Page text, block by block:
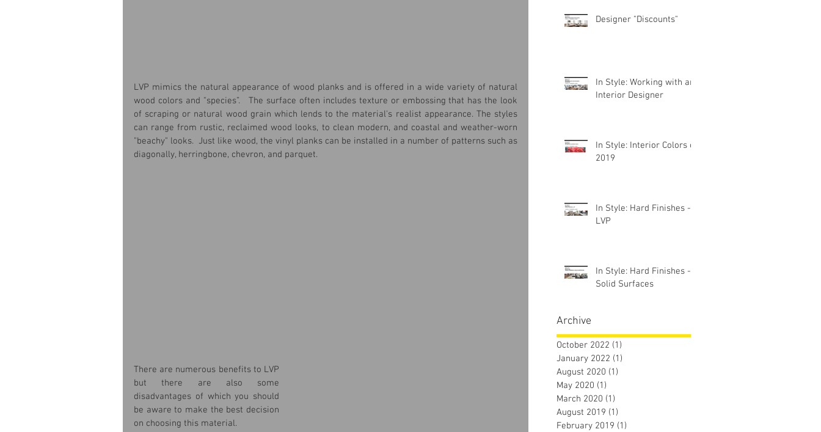
LVP mimics the natural appearance of wood planks and is offered in a wide variety of natural
wood colors and "species”.   The surface often includes texture or embossing that has the look
of scraping or natural wood grain which lends to the material's realist appearance. The styles
can range from rustic, reclaimed wood looks, to clean modern, and coastal and weather-worn
"beachy" looks.  Just like wood, the vinyl planks can be installed in a number of patterns such as
diagonally, herringbone, chevron, and parquet.
There are numerous benefits to LVP
but there are also some
disadvantages of which you should
be aware to make the best decision
on choosing this material.
Designer "Discounts"
In Style: Working with an
Interior Designer
In Style: Interior Colors of
2019
In Style: Hard Finishes -
LVP
In Style: Hard Finishes -
Solid Surfaces
Archive
October 2022 (1)
January 2022 (1)
August 2020 (1)
May 2020 (1)
March 2020 (1)
August 2019 (1)
February 2019 (1)